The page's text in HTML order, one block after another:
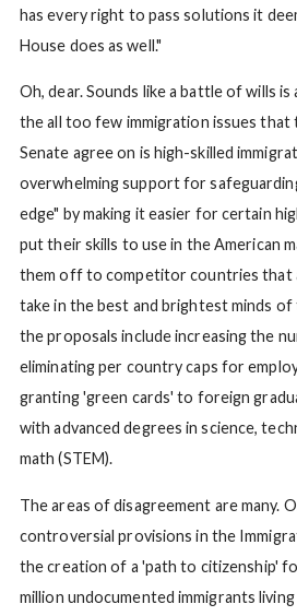
has every right to pass solutions it
House does as well."
Oh, dear. Sounds like a battle of wills
the all too few immigration issues that
Senate agree on is high-skilled
overwhelming support for
edge" by making it easier for certain
put their skills to use in the American
them off to competitor countries that
take in the best and brightest minds
the proposals include increasing the
eliminating per country caps for
granting 'green cards' to foreign
with advanced degrees in science,
math (STEM).
The areas of disagreement are many.
controversial provisions in the
the creation of a 'path to citizenship'
million undocumented immigrants